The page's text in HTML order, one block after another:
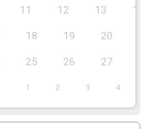
11 12 13 14
18 19 20
25 26 27
1 2 3 4